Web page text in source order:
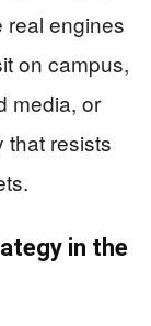
real engines
on campus,
media, or
that resists
in the